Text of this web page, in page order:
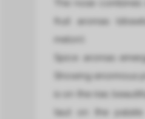
fruit aromas
Spice aromas
Showing enormous
is on the rise,
taut on the palate.